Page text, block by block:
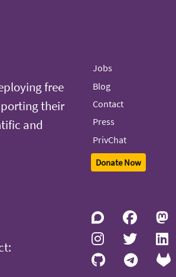
free
their
and
Jobs
Blog
Contact
Press
PrivChat
Donate Now